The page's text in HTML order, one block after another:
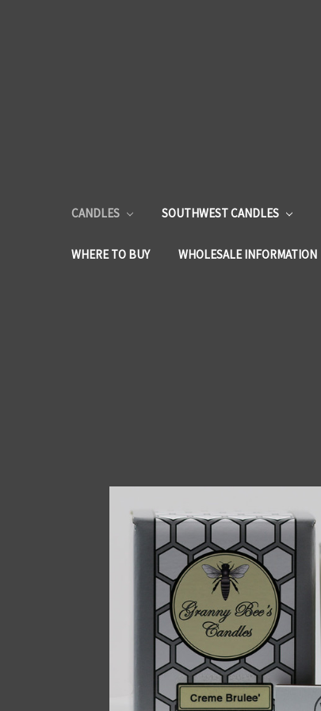
CANDLES SOUTHWEST CANDLES
WHERE TO BUY WHOLESALE INFORMATION